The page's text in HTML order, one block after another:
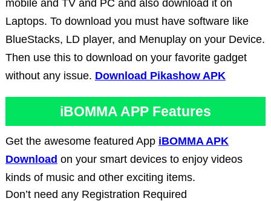
mobile and TV and PC and also download it on
Laptops. To download you must have software like
BlueStacks, LD player, and Menuplay on your Device.
Then use this to download on your favorite gadget
without any issue. Download Pikashow APK
iBOMMA APP Features
Get the awesome featured App iBOMMA APK
Download on your smart devices to enjoy videos
kinds of music and other exciting items.
Don’t need any Registration Required